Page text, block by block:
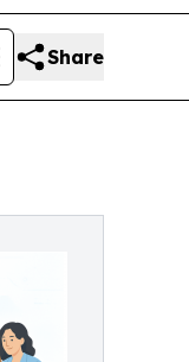
Share